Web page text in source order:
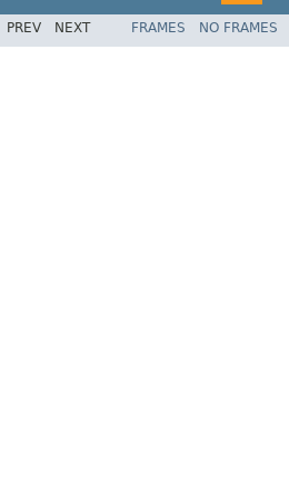
PREV NEXT FRAMES NO FRAMES